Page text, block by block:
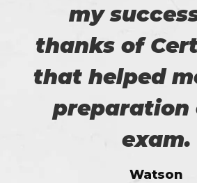
my
thanks of
that helped
preparation
exam.
Watson